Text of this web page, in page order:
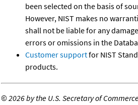
been selected on the basis of
However, NIST makes no
shall not be liable for any
errors or omissions in the
Customer supportfor NIST
products.
©2026 by the U.S. Secretary of